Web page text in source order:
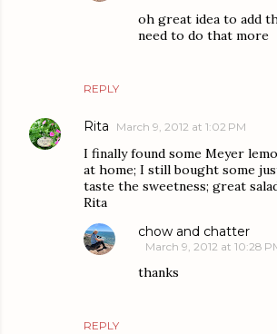
REPLY
oh great idea to add
need to do that more
Rita March 9, 2012 at 1:02 PM
I finally found some Meyer
at home; I still bought some
taste the sweetness; great
Rita
REPLY
chow and chatter
March 9, 2012 at 10:28
thanks